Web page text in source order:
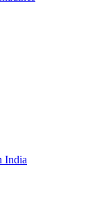
India